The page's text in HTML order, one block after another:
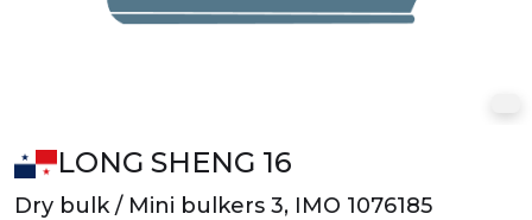
LONG SHENG 16
Dry bulk / Mini bulkers 3, IMO 1076185